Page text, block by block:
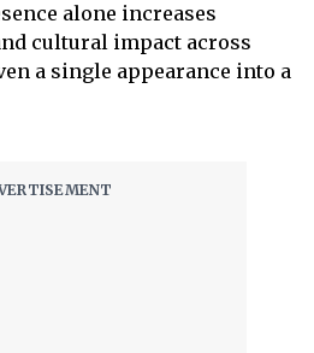
alone increases
cultural impact across
a single appearance into a